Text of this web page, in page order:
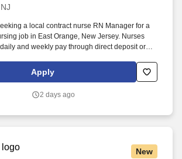
a local contract nurse RN Manager for a
job in East Orange, New Jersey. Nurses
and weekly pay through direct deposit or
Apply
2 days ago
New